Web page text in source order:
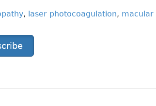
, laser photocoagulation, macular